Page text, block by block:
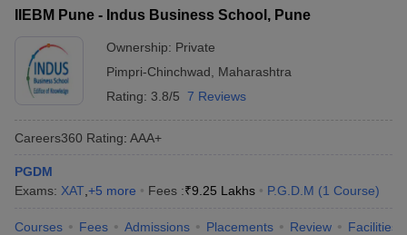
IIEBM Pune - Indus Business School, Pune
Ownership: Private
Pimpri-Chinchwad
Maharashtra
Rating: 3.8/5 7 Reviews
Careers360 Rating: AAA+
PGDM
Exams: XAT +5 more Fees :₹9.25 Lakhs P.G.D.M (1 Course)
Courses Fees Admissions Placements Review Facilities